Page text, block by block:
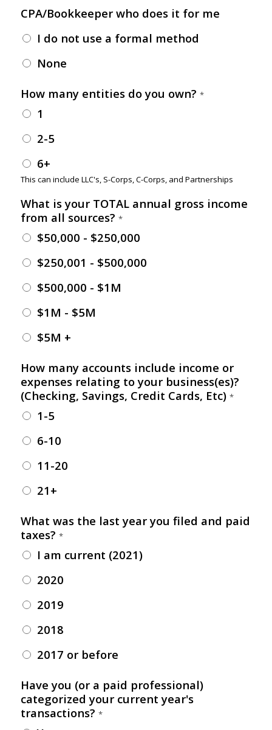
CPA/Bookkeeper who does it for me
I do not use a formal method
None
How many entities do you own? *
1
2-5
6+
This can include LLC's, S-Corps, C-Corps, and Partnerships
What is your TOTAL annual gross income
from all sources? *
$50,000 - $250,000
$250,001 - $500,000
$500,000 - $1M
$1M - $5M
$5M +
How many accounts include income or
expenses relating to your business(es)?
(Checking, Savings, Credit Cards, Etc) *
1-5
6-10
11-20
21+
What was the last year you filed and paid
taxes? *
I am current (2021)
2020
2019
2018
2017 or before
Have you (or a paid professional)
categorized your current year's
transactions? *